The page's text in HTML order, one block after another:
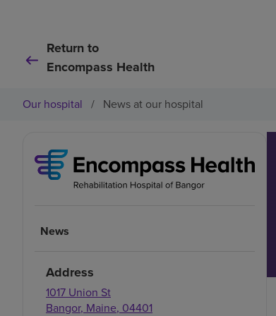
Return to
Encompass Health
Our hospital / News at our hospital
News
Address
1017 Union St
Bangor, Maine, 04401